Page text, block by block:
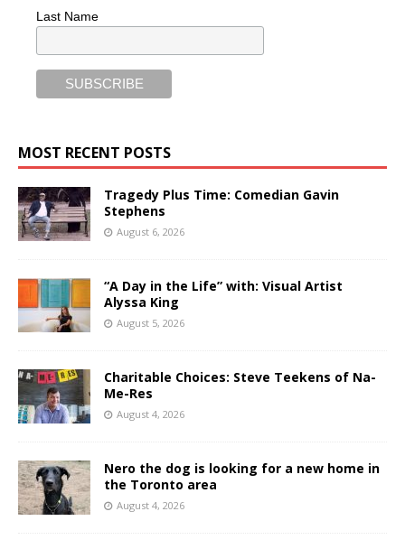
Last Name
MOST RECENT POSTS
Tragedy Plus Time: Comedian Gavin
Stephens
August 6, 2026
“A Day in the Life” with: Visual Artist
Alyssa King
August 5, 2026
Charitable Choices: Steve Teekens of Na-
Me-Res
August 4, 2026
Nero the dog is looking for a new home in
the Toronto area
August 4, 2026